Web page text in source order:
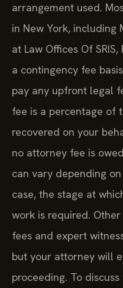
arrangement used.
in New York, including
at Law Offices Of
a contingency fee
pay any upfront legal
fee is a percentage of
recovered on your
no attorney fee is
can vary depending
case, the stage at
work is required.
fees and expert
but your attorney will
proceeding. To